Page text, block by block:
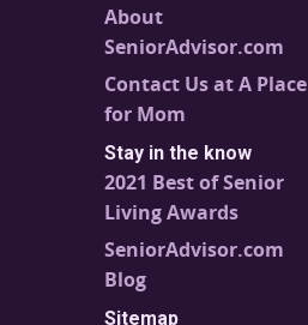
About
SeniorAdvisor.com
Contact Us at A Place
for Mom
Stay in the know
2021 Best of Senior
Living Awards
SeniorAdvisor.com
Blog
Sitemap